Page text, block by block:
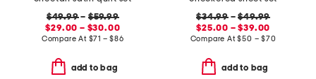
$49.99–$59.99
$29.00 – $30.00
Compare At $71 – $86
add to bag
$34.99–$49.99
$25.00 – $39.00
Compare At$50 – $70
add to bag